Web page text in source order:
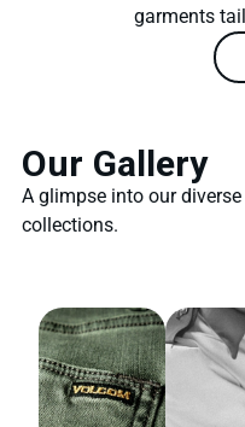
garments
Our Gallery
A glimpse into our
collections.